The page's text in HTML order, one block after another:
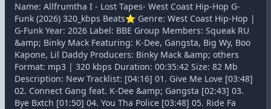
Name: Allfrumtha I - Lost Tapes- West Coast Hip-Hop G-
Funk (2026) 320_kbps Beats⭐ Genre: West Coast Hip-Hop |
G-Funk Year: 2026 Label: BBE Group Members: Squeak RU
&amp; Binky Mack Featuring: K-Dee, Gangsta, Big Wy, Boo
Kapone, Lil Daddy Producers: Binky Mack &amp; others
Format: mp3 | 320 kbps Duration: 00:35:42 Size: 82 Mb
Description: New Tracklist: [04:16] 01. Give Me Love [03:48]
02. Connect Gang feat. K-Dee &amp; Gangsta [02:43] 03.
Bye Bxtch [01:50] 04. You Tha Police [03:48] 05. Ride Fa